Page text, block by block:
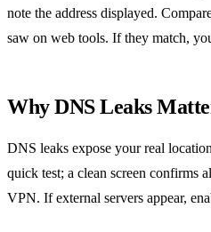
note the address displayed.
saw on web tools. If they match,
Why DNS Leaks
DNS leaks expose your real
quick test; a clean screen confirms
VPN. If external servers appear,